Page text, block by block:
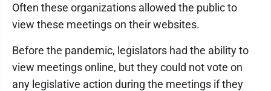
Often these organizations allowed the public to
view these meetings on their websites.
Before the pandemic, legislators had the ability to
view meetings online, but they could not vote on
any legislative action during the meetings if they